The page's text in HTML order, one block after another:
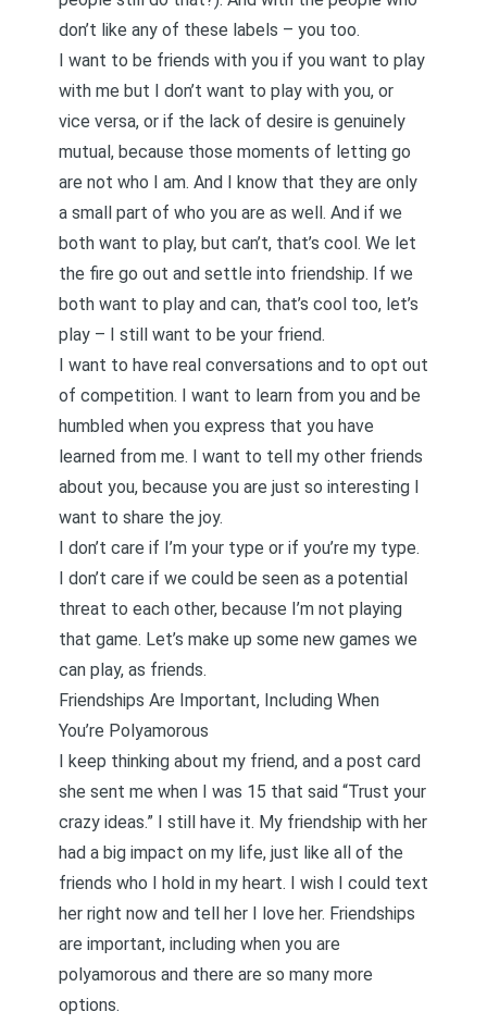
don’t like any of these labels – you too.
I want to be friends with you if you want to play
with me but I don’t want to play with you, or
vice versa, or if the lack of desire is genuinely
mutual, because those moments of letting go
are not who I am. And I know that they are only
a small part of who you are as well. And if we
both want to play, but can’t, that’s cool. We let
the fire go out and settle into friendship. If we
both want to play and can, that’s cool too, let’s
play – I still want to be your friend.
I want to have real conversations and to opt out
of competition. I want to learn from you and be
humbled when you express that you have
learned from me. I want to tell my other friends
about you, because you are just so interesting I
want to share the joy.
I don’t care if I’m your type or if you’re my type.
I don’t care if we could be seen as a potential
threat to each other, because I’m not playing
that game. Let’s make up some new games we
can play, as friends.
Friendships Are Important, Including When
You’re Polyamorous
I keep thinking about my friend, and a post card
she sent me when I was 15 that said “Trust your
crazy ideas.” I still have it. My friendship with her
had a big impact on my life, just like all of the
friends who I hold in my heart. I wish I could text
her right now and tell her I love her. Friendships
are important, including when you are
polyamorous and there are so many more
options.